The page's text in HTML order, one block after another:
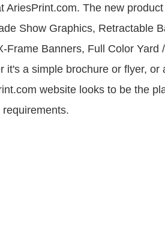
AriesPrint.com. The new
Show Graphics, Retractable
Frame Banners, Full Color Yard
it's a simple brochure or flyer, or
website looks to be the